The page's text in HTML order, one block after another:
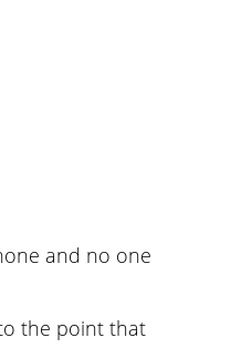
and no one
the point that